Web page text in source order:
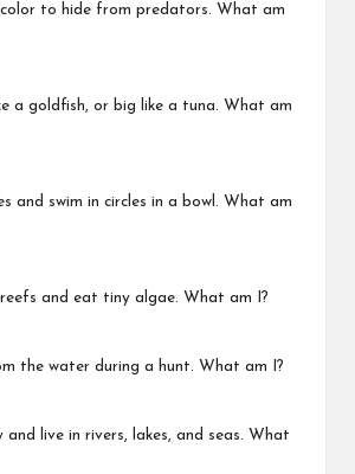
color to hide from predators. What am
a goldfish, or big like a tuna. What am
and swim in circles in a bowl. What am
and eat tiny algae. What am I?
the water during a hunt. What am I?
and live in rivers, lakes, and seas. What